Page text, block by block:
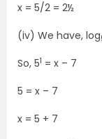
x = 5/2 = 2½
(iv) We have, log
So, 51 = x – 7
5 = x – 7
x = 5 + 7